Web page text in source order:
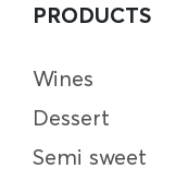
PRODUCTS
Wines
Dessert
Semi sweet